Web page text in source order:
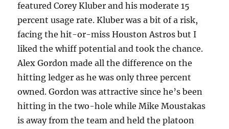
featured Corey Kluber and his moderate 15
percent usage rate. Kluber was a bit of a risk,
facing the hit-or-miss Houston Astros but I
liked the whiff potential and took the chance.
Alex Gordon made all the difference on the
hitting ledger as he was only three percent
owned. Gordon was attractive since he’s been
hitting in the two-hole while Mike Moustakas
is away from the team and held the platoon